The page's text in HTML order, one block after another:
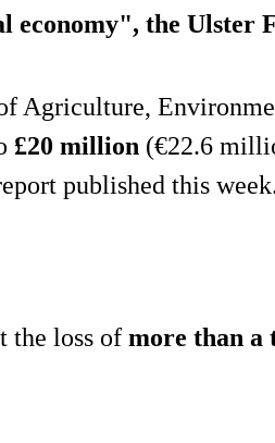
economy", the Ulster
Agriculture,
£20 million (€22.6
published this
the loss of more than a